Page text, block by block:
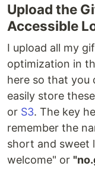
Upload the
Accessible
I upload all my
optimization in
here so that you
easily store
or S3. The key
remember the
short and sweet
welcome" or